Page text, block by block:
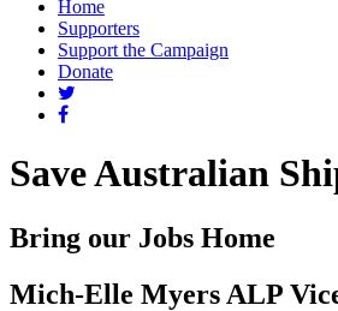
Home
Supporters
Support the Campaign
Donate
Save Australian
Bring our Jobs Home
Mich-Elle Myers ALP